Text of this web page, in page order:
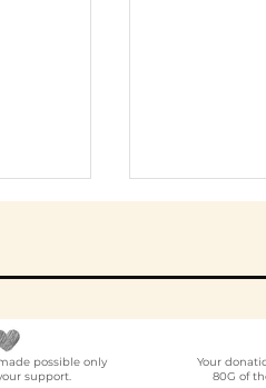
possible only
support.
Your
80G of